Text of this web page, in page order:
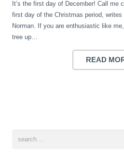
Pregnancy, Babies and
Spinal Rehabilitation
Neck Pain
Peripheral Neuropathy
Sports Injury
It’s the first day of December! Call
first day of the Christmas period,
Norman. If you are enthusiastic like
tree up…
READ